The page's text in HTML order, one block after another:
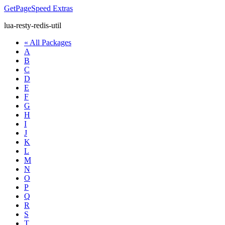
GetPageSpeed Extras
lua-resty-redis-util
« All Packages
A
B
C
D
E
F
G
H
I
J
K
L
M
N
O
P
Q
R
S
T